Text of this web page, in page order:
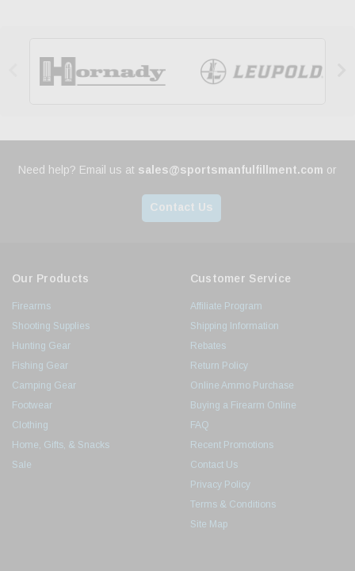
Need help? Email us at sales@sportsmanfulfillment.com or
Contact Us
Our Products
Firearms
Shooting Supplies
Hunting Gear
Fishing Gear
Camping Gear
Footwear
Clothing
Home, Gifts, & Snacks
Sale
Customer Service
Affiliate Program
Shipping Information
Rebates
Return Policy
Online Ammo Purchase
Buying a Firearm Online
FAQ
Recent Promotions
Contact Us
Privacy Policy
Terms & Conditions
Site Map